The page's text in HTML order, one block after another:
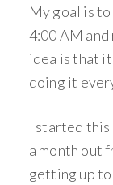
My goal is
4:00 AM and
idea is that
doing it
I started this
a month out
getting up to